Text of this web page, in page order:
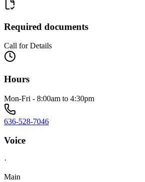
Required documents
Call for Details
Hours
Mon-Fri - 8:00am to 4:30pm
636-528-7046
Voice
·
Main